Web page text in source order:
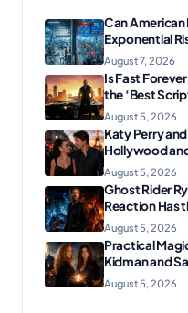
Can American
Exponential
Tech
August 7, 2026
Is Fast
the ‘Best
August 5, 2026
Katy Perry and
Hollywood
August 5, 2026
Ghost Rider
Reaction Has
Plotting
August 5, 2026
Practical
Kidman and
Reunion
August 5, 2026